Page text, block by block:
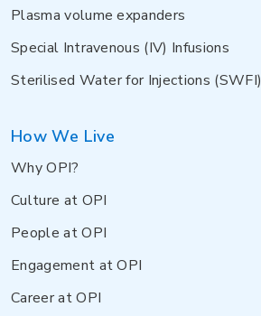
Plasma volume expanders
Special Intravenous (IV) Infusions
Sterilised Water for Injections (SWFI)
How We Live
Why OPI?
Culture at OPI
People at OPI
Engagement at OPI
Career at OPI